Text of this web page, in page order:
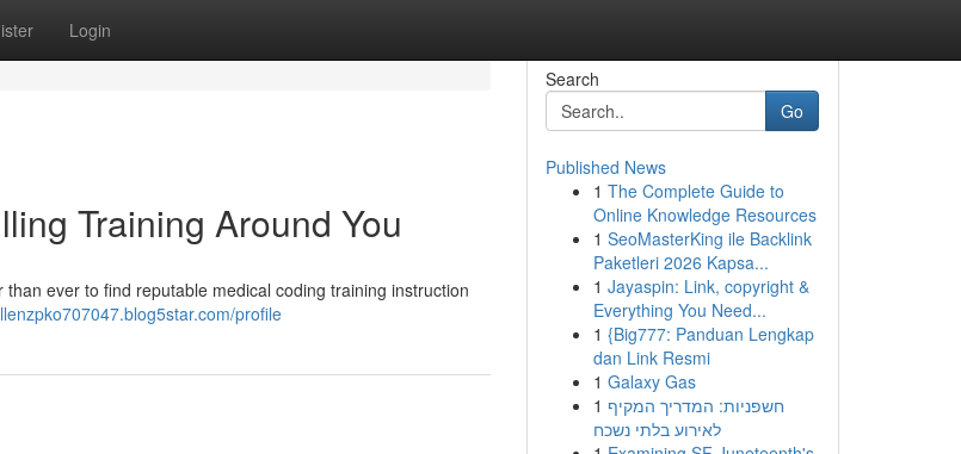
Login
Training Around You
ever to find reputable medical coding training instruction
profile
Search
Go
Published News
1 The Complete Guide to
Online Knowledge Resources
1 SeoMasterKing ile Backlink
Paketleri 2026 Kapsa...
1 Jayaspin: Link, copyright &
Everything You Need...
1 {Big777: Panduan Lengkap
dan Link Resmi
1 Galaxy Gas
1 חשפניות: המדריך המקיף
לאירוע בלתי נשכח